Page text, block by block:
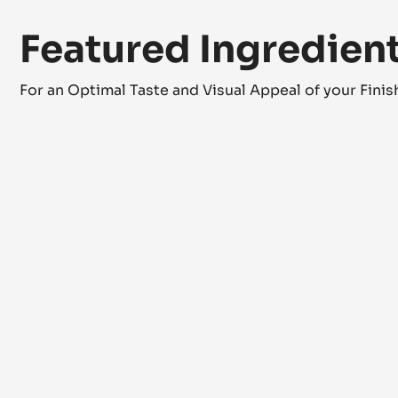
Featured
For an Optimal Taste and Visual Appeal of your